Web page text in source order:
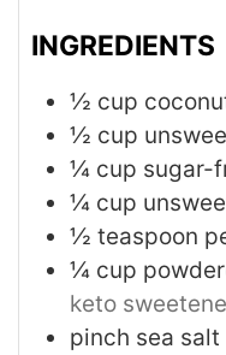
INGREDIENTS
½ cup
½ cup
¼ cup sugar-
¼ cup
½ teaspoon
¼ cup
keto
pinch sea salt